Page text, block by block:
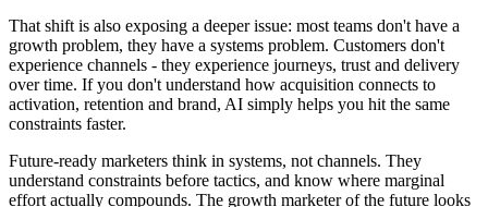
That shift is also exposing a deeper issue: most teams don't have a
growth problem, they have a systems problem. Customers don't
experience channels - they experience journeys, trust and delivery
over time. If you don't understand how acquisition connects to
activation, retention and brand, AI simply helps you hit the same
constraints faster.
Future-ready marketers think in systems, not channels. They
understand constraints before tactics, and know where marginal
effort actually compounds. The growth marketer of the future looks